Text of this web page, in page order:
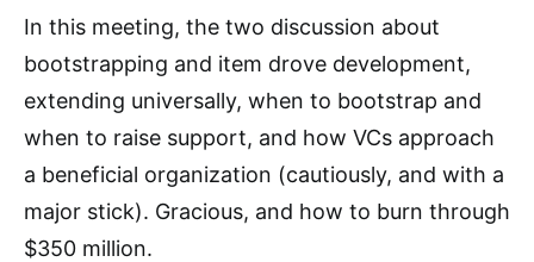
In this meeting, the two discussion about
bootstrapping and item drove development,
extending universally, when to bootstrap and
when to raise support, and how VCs approach
a beneficial organization (cautiously, and with a
major stick). Gracious, and how to burn through
$350 million.